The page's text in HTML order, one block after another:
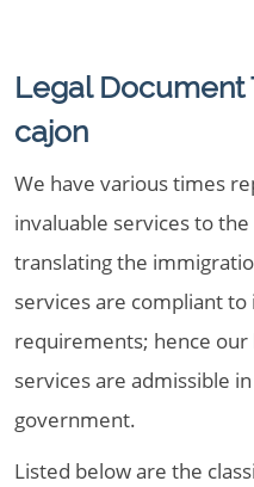
Legal Document
cajon
We have various times
invaluable services to
translating the
services are compliant
requirements; hence our
services are admissible
government.
Listed below are the